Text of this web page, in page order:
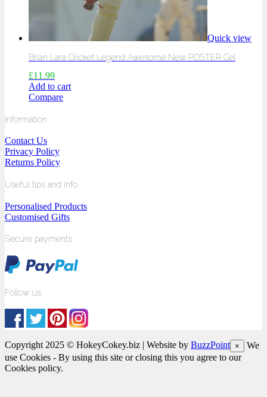
Quick view
Brian Lara Cricket Legend Awesome New POSTER Cel
£11.99
Add to cart
Compare
Information
Contact Us
Privacy Policy
Returns Policy
Useful tips and info
Personalised Products
Customised Gifts
Secure payments
Follow us
Copyright 2025 © HokeyCokey.biz | Website by BuzzPoint ×
We
use Cookies - By using this site or closing this you agree to our
Cookies policy.